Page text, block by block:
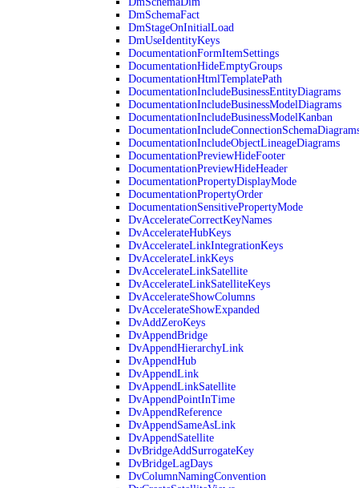
DmSchemaFact
DmStageOnInitialLoad
DmUseIdentityKeys
DocumentationFormItemSettings
DocumentationHideEmptyGroups
DocumentationHtmlTemplatePath
DocumentationIncludeBusinessEntityDiagrams
DocumentationIncludeBusinessModelDiagrams
DocumentationIncludeBusinessModelKanban
DocumentationIncludeObjectLineageDiagrams
DocumentationPreviewHideFooter
DocumentationPreviewHideHeader
DocumentationPropertyDisplayMode
DocumentationPropertyOrder
DocumentationSensitivePropertyMode
DvAccelerateCorrectKeyNames
DvAccelerateHubKeys
DvAccelerateLinkIntegrationKeys
DvAccelerateLinkKeys
DvAccelerateLinkSatellite
DvAccelerateLinkSatelliteKeys
DvAccelerateShowColumns
DvAccelerateShowExpanded
DvAddZeroKeys
DvAppendBridge
DvAppendHierarchyLink
DvAppendHub
DvAppendLink
DvAppendLinkSatellite
DvAppendPointInTime
DvAppendReference
DvAppendSameAsLink
DvAppendSatellite
DvBridgeAddSurrogateKey
DvBridgeLagDays
DvColumnNamingConvention